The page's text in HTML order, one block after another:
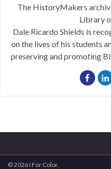
The HistoryMakers
Library
Dale Ricardo Shields is
on the lives of his students
preserving and promoting
© 2026 I For Color.